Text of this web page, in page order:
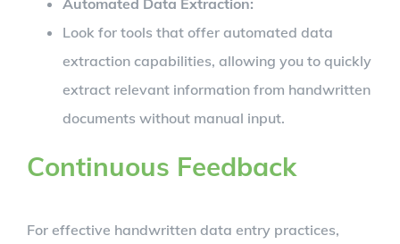
Automated Data Extraction:
Look for tools that offer automated data
extraction capabilities, allowing you to quickly
extract relevant information from handwritten
documents without manual input.
Continuous Feedback
For effective handwritten data entry practices,